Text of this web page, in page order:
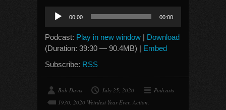
Audio
Player
00:00 00:00
Podcast: Play in new window | Download
(Duration: 39:30 — 90.4MB) | Embed
Subscribe: RSS
Bob Davis July 25, 2020
Podcasts
1930, 2020 Weirdest Year Ever, Action,